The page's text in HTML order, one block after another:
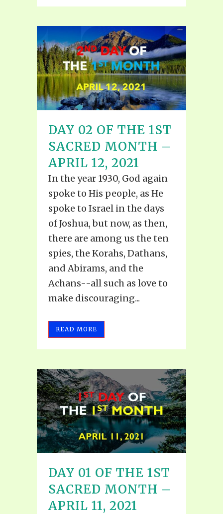
DAY 02 OF THE 1ST
SACRED MONTH –
APRIL 12, 2021
In the year 1930, God again
spoke to His people, as He
spoke to Israel in the days
of Joshua, but now, as then,
there are among us the ten
spies, the Korahs, Dathans,
and Abirams, and the
Achans--all such as love to
make discouraging...
READ MORE
DAY 01 OF THE 1ST
SACRED MONTH –
APRIL 11, 2021